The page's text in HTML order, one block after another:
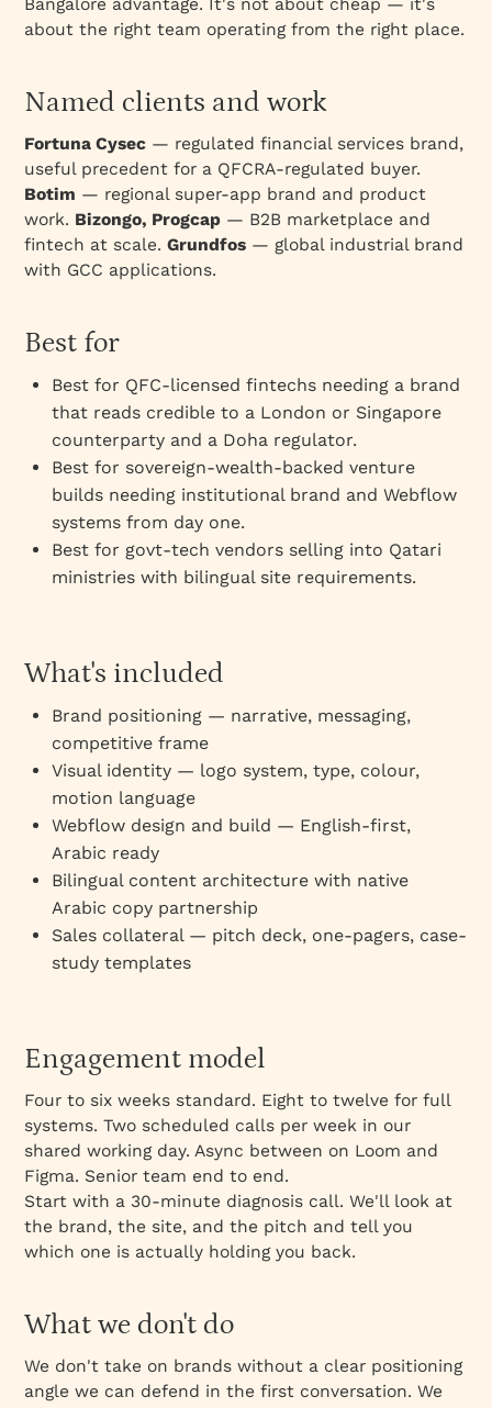
about the right team operating from the right place.
Named clients and work
Fortuna Cysec — regulated financial services brand,
useful precedent for a QFCRA-regulated buyer.
Botim — regional super-app brand and product
work. Bizongo, Progcap — B2B marketplace and
fintech at scale.Grundfos — global industrial brand
with GCC applications.
Best for
Best for QFC-licensed fintechs needing a brand
that reads credible to a London or Singapore
counterparty and a Doha regulator.
Best for sovereign-wealth-backed venture
builds needing institutional brand and Webflow
systems from day one.
Best for govt-tech vendors selling into Qatari
ministries with bilingual site requirements.
What's included
Brand positioning — narrative, messaging,
competitive frame
Visual identity — logo system, type, colour,
motion language
Webflow design and build — English-first,
Arabic ready
Bilingual content architecture with native
Arabic copy partnership
Sales collateral — pitch deck, one-pagers, case-
study templates
Engagement model
Four to six weeks standard. Eight to twelve for full
systems. Two scheduled calls per week in our
shared working day. Async between on Loom and
Figma. Senior team end to end.
Start with a 30-minute diagnosis call. We'll look at
the brand, the site, and the pitch and tell you
which one is actually holding you back.
What we don't do
We don't take on brands without a clear positioning
angle we can defend in the first conversation. We